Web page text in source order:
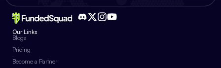
Our Links
Blogs
Pricing
Become a Partner